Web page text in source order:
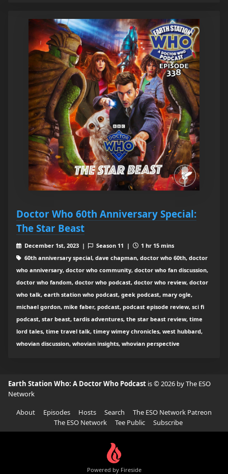
Doctor Who 60th Anniversary Special:
The Star Beast
December 1st, 2023 | Season 11 |
1 hr 15 mins
60th anniversary special, dave chapman, doctor who 60th, doctor
who anniversary, doctor who community, doctor who fan discussion,
doctor who fandom, doctor who podcast, doctor who review, doctor
who talk, earth station who podcast, geek podcast, mary ogle,
michael gordon, mike faber, podcast, podcast episode review, sci fi
podcast, star beast, tardis adventures, the star beast review, time
lord tales, time travel talk, timey wimey chronicles, west hubbard,
whovian discussion, whovian insights, whovian perspective
Earth Station Who: A Doctor Who Podcast is © 2026 by The ESO
Network
About
Episodes Hosts Search
The ESO Network Patreon
The ESO Network
Tee Public Subscribe
Powered by Fireside